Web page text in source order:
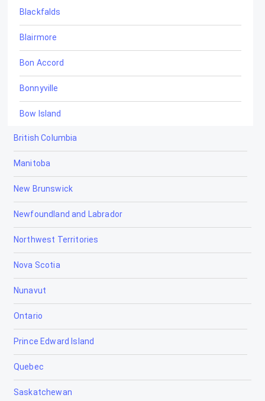
Blackfalds
Blairmore
Bon Accord
Bonnyville
Bow Island
Bowden
Brooks
Calgary
Calmar
Camrose
Canmore
Cardiff
Cardston
Carstairs
Chestermere
Clairmont
British Columbia
Manitoba
New Brunswick
Newfoundland and Labrador
Northwest Territories
Nova Scotia
Nunavut
Ontario
Prince Edward Island
Quebec
Saskatchewan